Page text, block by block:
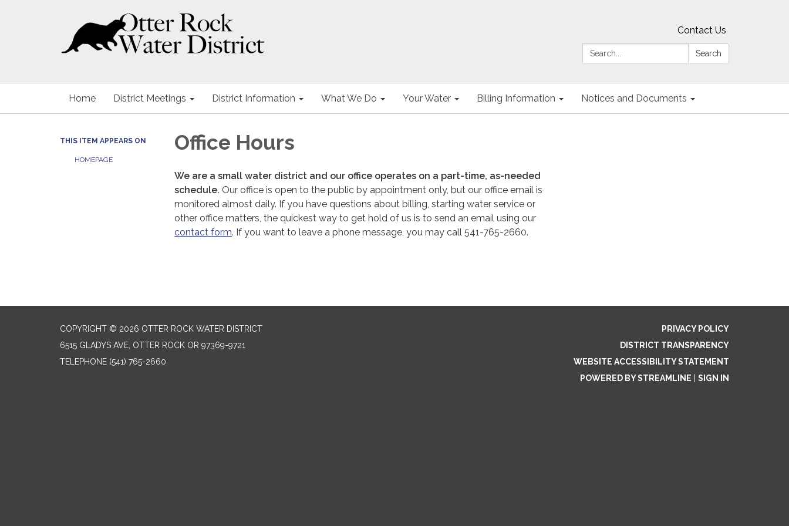
Contact Us
Search:
Search
Home District Meetings District Information What We Do Your Water Billing Information Notices and Documents
THIS ITEM APPEARS ON
HOMEPAGE
Office Hours
We are a small water district and our office operates on a part-time, as-needed
schedule. Our office is open to the public by appointment only, but our office email is
monitored almost daily. If you have questions about billing, starting water service or
other office matters, the quickest way to get hold of us is to send an email using our
contact form. If you want to leave a phone message, you may call 541-765-2660.
COPYRIGHT © 2026 OTTER ROCK WATER DISTRICT
6515 GLADYS AVE, OTTER ROCK OR 97369-9721
TELEPHONE (541) 765-2660
PRIVACY POLICY
DISTRICT TRANSPARENCY
WEBSITE ACCESSIBILITY STATEMENT
POWERED BY STREAMLINE
SIGN IN